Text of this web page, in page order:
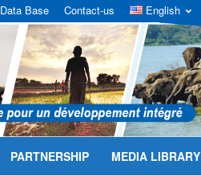
Data Base Contact-us English
PARTNERSHIP MEDIA LIBRARY